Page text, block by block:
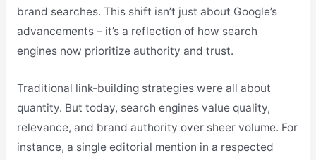
brand searches. This shift isn’t just about Google’s
advancements – it’s a reflection of how search
engines now prioritize authority and trust.
Traditional link-building strategies were all about
quantity. But today, search engines value quality,
relevance, and brand authority over sheer volume. For
instance, a single editorial mention in a respected